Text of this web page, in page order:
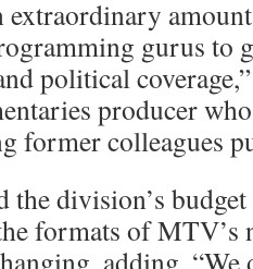
extraordinary
gurus to
political
producer
former colleagues
division’s budget
formats of MTV’s
adding, “We